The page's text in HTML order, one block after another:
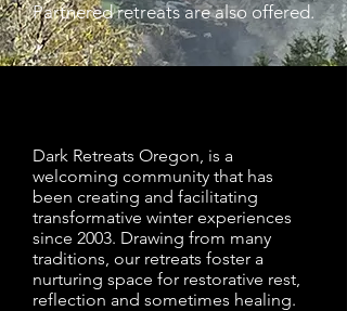
Partnered retreats are also offered.
Dark Retreats Oregon, is a
welcoming community that has
been creating and facilitating
transformative winter experiences
since 2003. Drawing from many
traditions, our retreats foster a
nurturing space for restorative rest,
reflection and sometimes healing.